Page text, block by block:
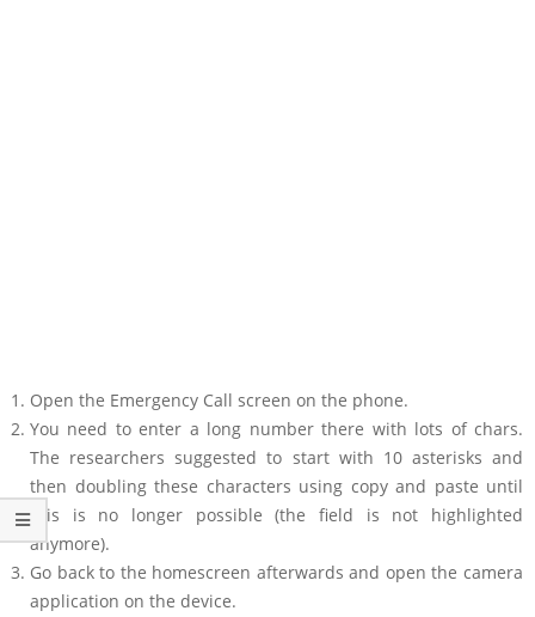
Open the Emergency Call screen on the phone.
You need to enter a long number there with lots of chars.
The researchers suggested to start with 10 asterisks and
then doubling these characters using copy and paste until
this is no longer possible (the field is not highlighted
anymore).
Go back to the homescreen afterwards and open the camera
application on the device.